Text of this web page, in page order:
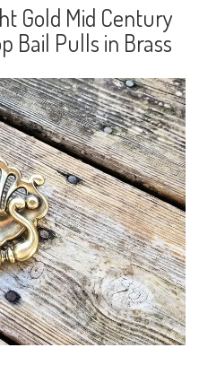
Gold Mid Century
Bail Pulls in Brass